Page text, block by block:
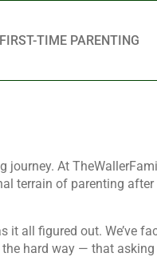
FIRST-TIME PARENTING
At
terrain of parenting
all figured out. We’ve
hard way — that